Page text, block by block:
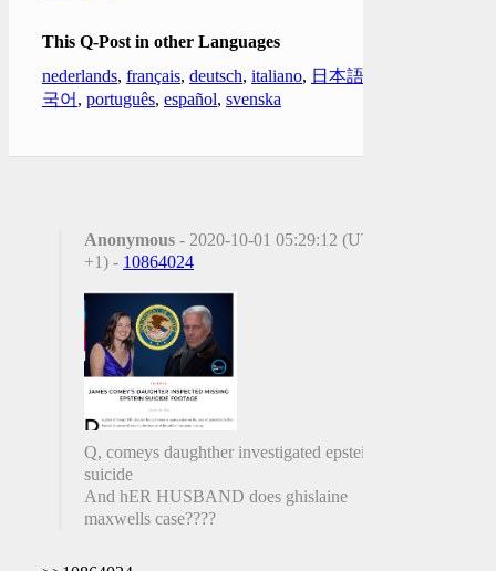
This Q-Post in other Languages
nederlands, français, deutsch, italiano, 日本語
국어 , português, español, svenska
Anonymous - 2020-10-01 05:29:12 (UTC
+1) - 10864024
Q, comeys daughther investigated epsteins
suicide
And hER HUSBAND does ghislaine
maxwells case????